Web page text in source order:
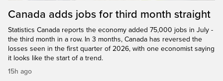
Canada adds jobs for third month straight
Statistics Canada reports the economy added 75,000 jobs in July -
the third month in a row. In 3 months, Canada has reversed the
losses seen in the first quarter of 2026, with one economist saying
it looks like the start of a trend.
15h ago